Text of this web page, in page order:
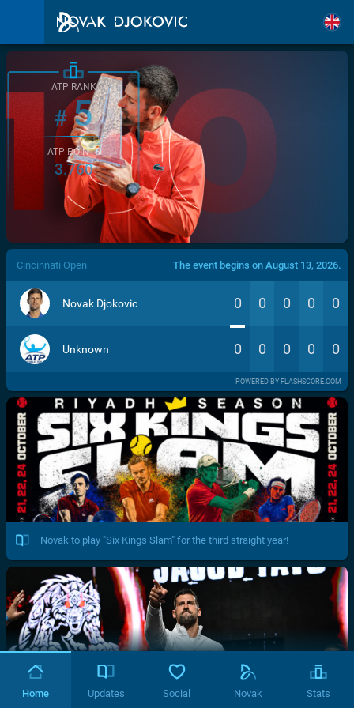
/>
ATP RANK
#5
ATP POINTS
3.760
Cincinnati Open The event begins on August 13, 2026.
Novak Djokovic 0 0 0 0 0
Unknown 0 0 0 0 0
POWERED BY FLASHSCORE.COM
Novak to play "Six Kings Slam" for the third straight year!
Home Updates Social Novak Stats